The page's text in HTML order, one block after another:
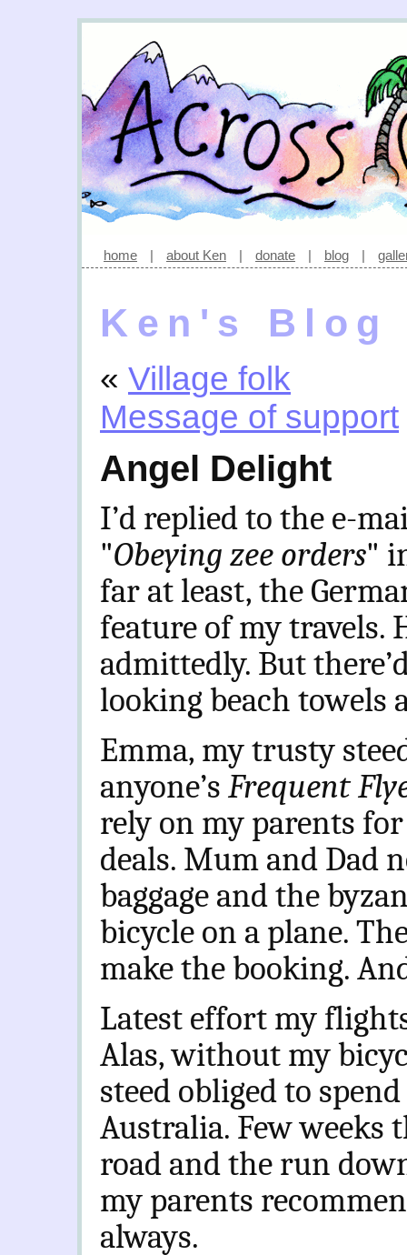
home | about Ken | donate | blog |
Ken's Blog
« Village folk
Message of support
Angel Delight
I’d replied to the e-
"Obeying zee orders"
far at least, the
feature of my travels.
admittedly. But
looking beach towels
Emma, my trusty
anyone’s Frequent
rely on my parents
deals. Mum and Dad
baggage and the
bicycle on a plane.
make the booking.
Latest effort my
Alas, without my
steed obliged to
Australia. Few weeks
road and the run
my parents
always.